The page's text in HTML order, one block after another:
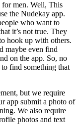
for men. Well, This
the Nudekay app.
who want to
it’s not true. They
hook up with others.
maybe even find
on the app. So, no
find something that
but we require
app submit a photo of
We also require
photos and text